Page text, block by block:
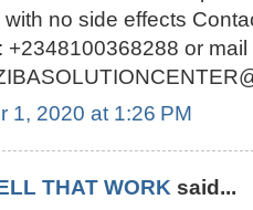
no side effects
+2348100368288 or mail
1, 2020 at 1:26 PM
THAT WORK said...